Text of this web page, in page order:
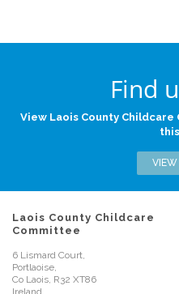
Find
View Laois County
VIEW
Laois County Childcare
Committee
6 Lismard Court,
Portlaoise,
Co Laois, R32 XT86
Ireland.